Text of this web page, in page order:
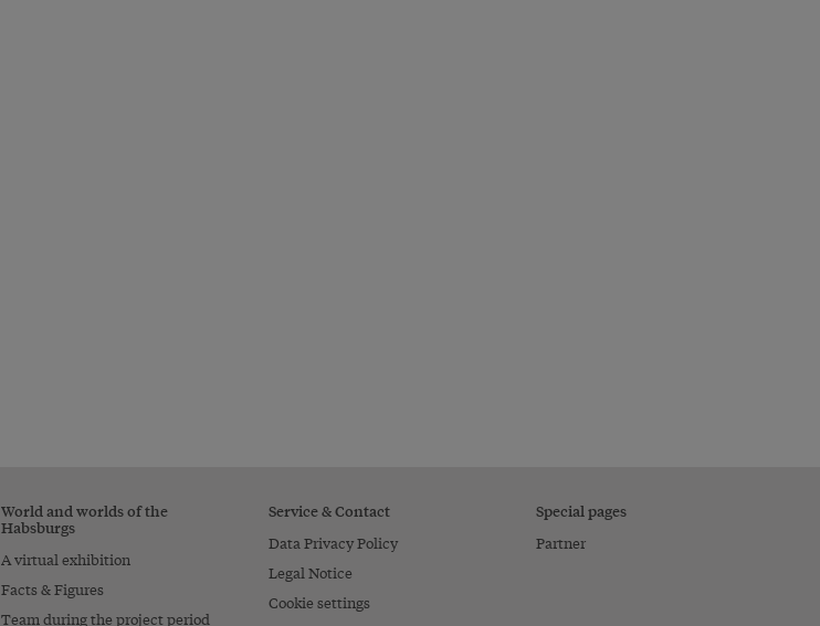
World and worlds of the
Habsburgs
A virtual exhibition
Facts & Figures
Team during the project period
Service & Contact
Data Privacy Policy
Legal Notice
Cookie settings
Special pages
Partner